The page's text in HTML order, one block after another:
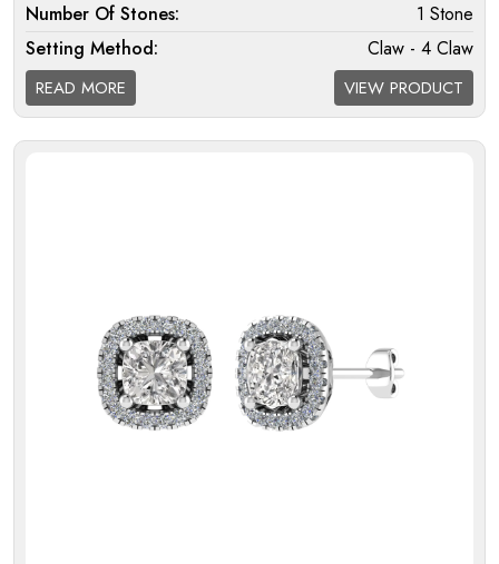
Number Of Stones:
1 Stone
Setting Method:
Claw - 4 Claw
Halo:
Single
Melee Setting Halo:
Micro
READ MORE VIEW PRODUCT